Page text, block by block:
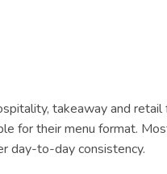
takeaway and
for their menu format.
day-to-day consistency.